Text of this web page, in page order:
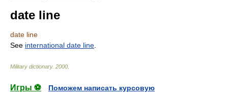
date line
date line
See international date line
Military dictionary. 2000
Игры ⚽
Поможем написать курсовую